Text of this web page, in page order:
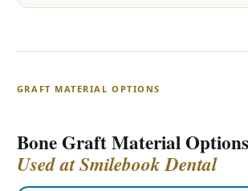
GRAFT MATERIAL OPTIONS
Bone Graft Material
Used at Smilebook Dental